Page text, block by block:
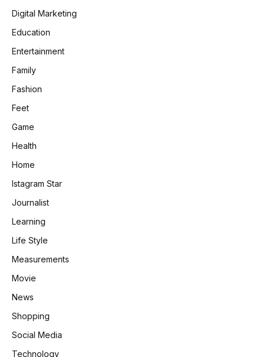
Digital Marketing
Education
Entertainment
Family
Fashion
Feet
Game
Health
Home
Istagram Star
Journalist
Learning
Life Style
Measurements
Movie
News
Shopping
Social Media
Technology